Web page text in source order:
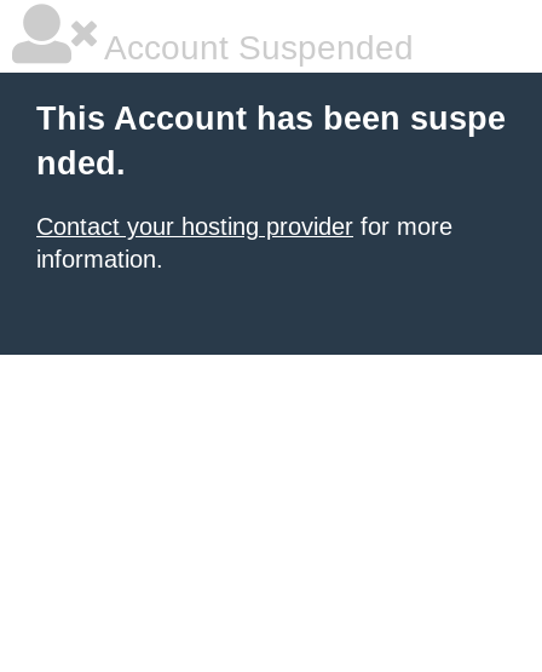
Account Suspended
This Account has been suspe
nded.
Contact your hosting provider for more
information.